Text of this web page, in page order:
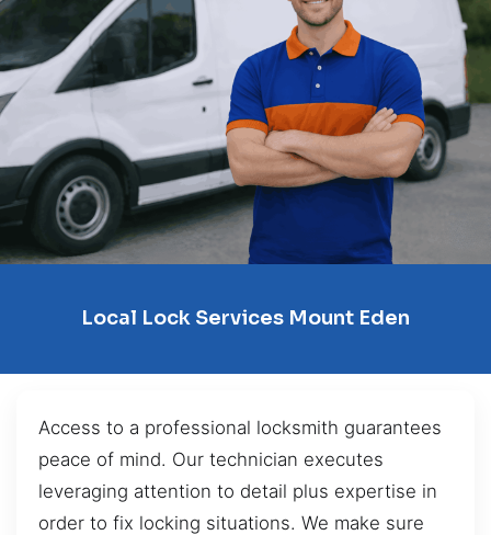
Local Lock Services Mount Eden
Access to a professional locksmith guarantees
peace of mind. Our technician executes
leveraging attention to detail plus expertise in
order to fix locking situations. We make sure